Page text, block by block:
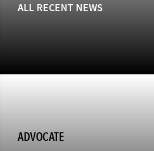
ALL RECENT NEWS
ADVOCATE